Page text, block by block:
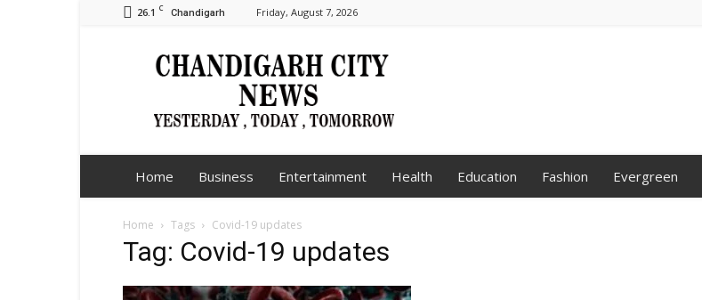
26.1 C Chandigarh Friday, August 7, 2026
Chandigarh
City
Home Business Entertainment Health Education Fashion Evergreen
Home Tags Covid-19 updates
Tag: Covid-19 updates